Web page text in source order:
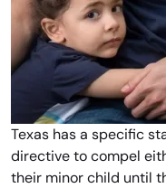
Texas has a specific
directive to compel
their minor child until